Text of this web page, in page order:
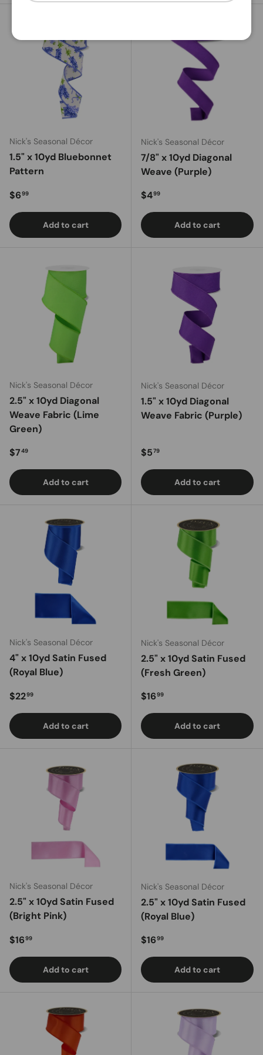
Nick's Seasonal Décor
1.5" x 10yd Bluebonnet
Pattern
Regular price
$699
Add to cart
Nick's Seasonal Décor
7/8" x 10yd Diagonal
Weave (Purple)
Regular price
$499
Add to cart
Nick's Seasonal Décor
2.5" x 10yd Diagonal
Weave Fabric (Lime
Green)
Regular price
$749
Add to cart
Nick's Seasonal Décor
1.5" x 10yd Diagonal
Weave Fabric (Purple)
Regular price
$579
Add to cart
Nick's Seasonal Décor
4" x 10yd Satin Fused
(Royal Blue)
Regular price
$2299
Add to cart
Nick's Seasonal Décor
2.5" x 10yd Satin Fused
(Fresh Green)
Regular price
$1699
Add to cart
Nick's Seasonal Décor
2.5" x 10yd Satin Fused
(Bright Pink)
Regular price
$1699
Add to cart
Nick's Seasonal Décor
2.5" x 10yd Satin Fused
(Royal Blue)
Regular price
$1699
Add to cart